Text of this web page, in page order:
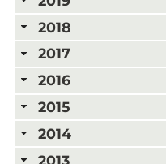
2018
2017
2016
2015
2014
2013